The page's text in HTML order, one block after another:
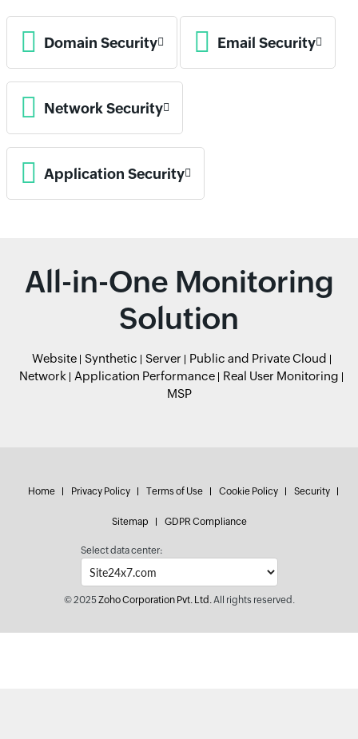
Domain Security Email Security
Network Security
Application Security
All-in-One Monitoring
Solution
Website Synthetic Server
Public and Private Cloud
Network
Application Performance
Real User Monitoring
MSP
Home Privacy Policy Terms of Use Cookie Policy Security
Sitemap GDPR Compliance
Select data center:
© 2025Zoho Corporation Pvt. Ltd.All rights reserved.